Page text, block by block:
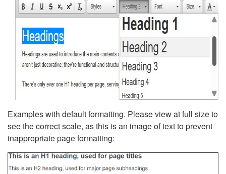
Examples with default formatting. Please view at full size to
see the correct scale, as this is an image of text to prevent
inappropriate page formatting: